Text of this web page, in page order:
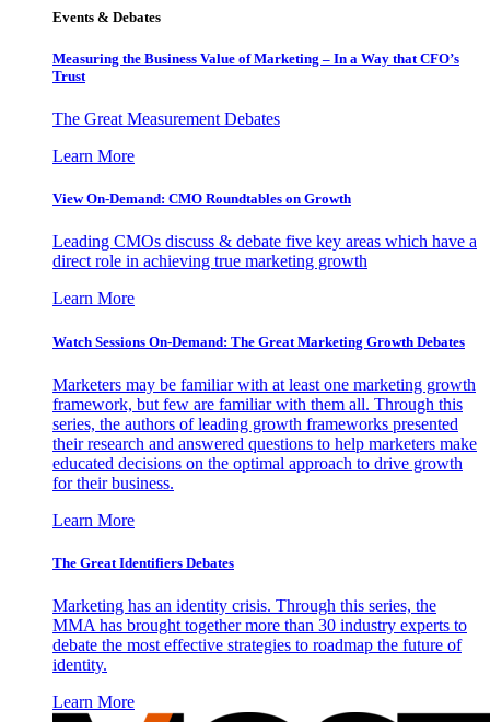
Events & Debates
Measuring the Business Value of Marketing – In a Way that CFO’s
Trust
The Great Measurement Debates
Learn More
View On-Demand: CMO Roundtables on Growth
Leading CMOs discuss & debate five key areas which have a
direct role in achieving true marketing growth
Learn More
Watch Sessions On-Demand: The Great Marketing Growth Debates
Marketers may be familiar with at least one marketing growth
framework, but few are familiar with them all. Through this
series, the authors of leading growth frameworks presented
their research and answered questions to help marketers make
educated decisions on the optimal approach to drive growth
for their business.
Learn More
The Great Identifiers Debates
Marketing has an identity crisis. Through this series, the
MMA has brought together more than 30 industry experts to
debate the most effective strategies to roadmap the future of
identity.
Learn More